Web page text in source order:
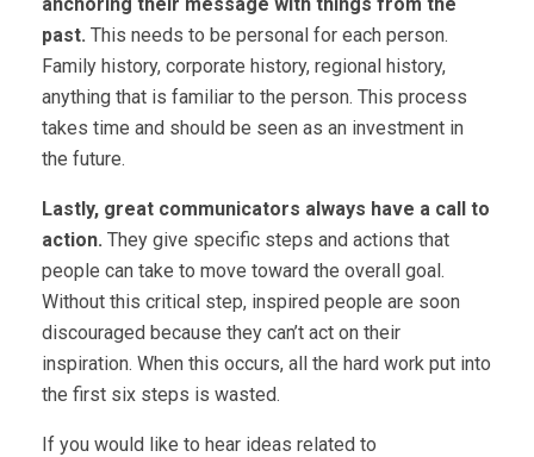
past. This needs to be personal for each person.
Family history, corporate history, regional history,
anything that is familiar to the person. This process
takes time and should be seen as an investment in
the future.
Lastly, great communicators always have a call to
action. They give specific steps and actions that
people can take to move toward the overall goal.
Without this critical step, inspired people are soon
discouraged because they can’t act on their
inspiration. When this occurs, all the hard work put into
the first six steps is wasted.
If you would like to hear ideas related to